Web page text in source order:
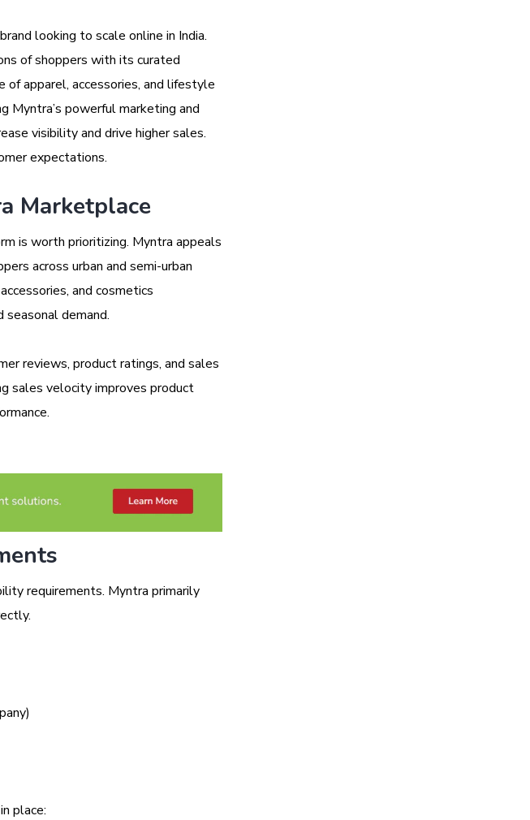
looking to scale online in India.
of shoppers with its curated
apparel, accessories, and lifestyle
Myntra’s powerful marketing and
visibility and drive higher sales.
expectations.
Marketplace
is worth prioritizing. Myntra appeals
across urban and semi-urban
and cosmetics
demand.
reviews, product ratings, and sales
sales velocity improves product
requirements. Myntra primarily
place: